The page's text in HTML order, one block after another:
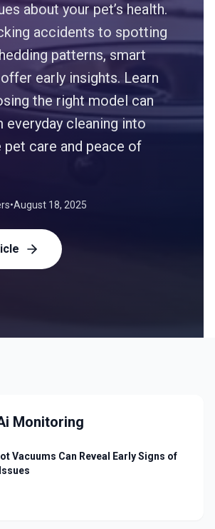
about your pet’s health.
accidents to spotting
patterns, smart
early insights. Learn
the right model can
everyday cleaning into
care and peace of
•August 18, 2025
Monitoring
Vacuums Can Reveal Early Signs of